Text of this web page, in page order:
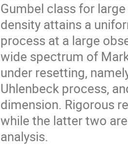
Gumbel class for
density attains a
process at a large
wide spectrum of
under resetting,
Uhlenbeck process,
dimension. Rigorous
while the latter two
analysis.